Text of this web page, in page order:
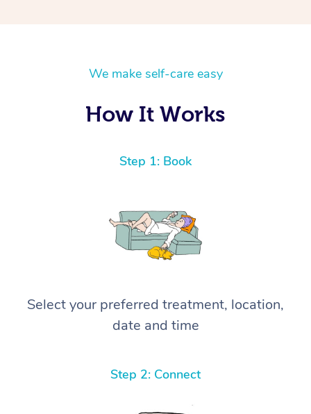
We make self-care easy
How It Works
Step 1: Book
Select your preferred treatment, location,
date and time
Step 2: Connect